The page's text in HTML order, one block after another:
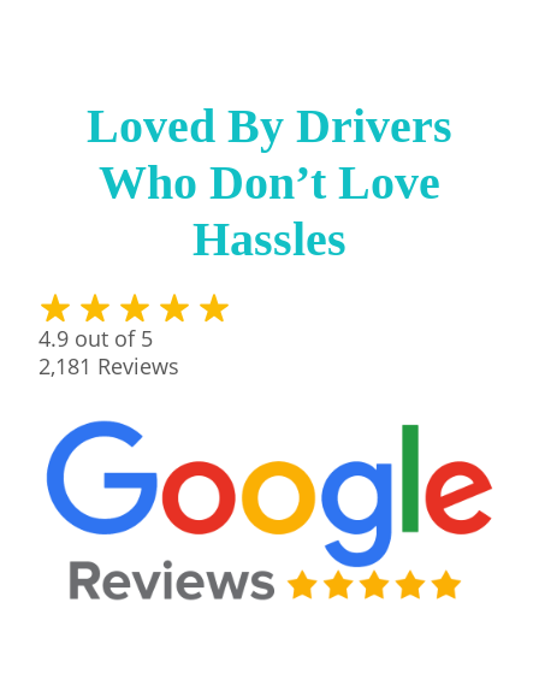
Loved By Drivers
Who Don’t Love
Hassles
4.9 out of 5
2,181 Reviews